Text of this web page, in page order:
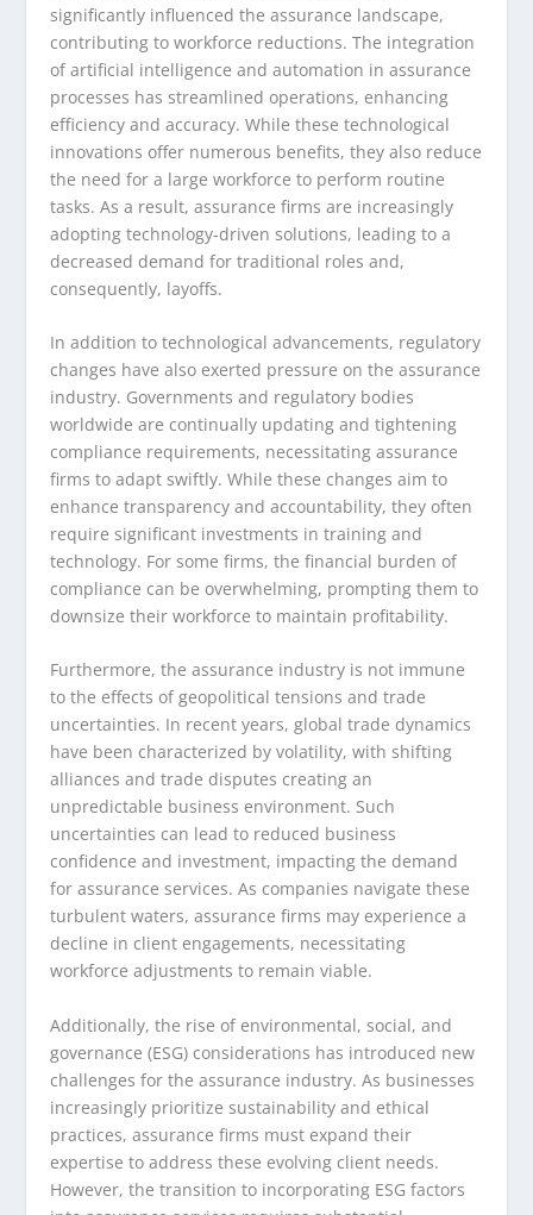
significantly influenced the assurance landscape,
contributing to workforce reductions. The integration
of artificial intelligence and automation in assurance
processes has streamlined operations, enhancing
efficiency and accuracy. While these technological
innovations offer numerous benefits, they also reduce
the need for a large workforce to perform routine
tasks. As a result, assurance firms are increasingly
adopting technology-driven solutions, leading to a
decreased demand for traditional roles and,
consequently, layoffs.
In addition to technological advancements, regulatory
changes have also exerted pressure on the assurance
industry. Governments and regulatory bodies
worldwide are continually updating and tightening
compliance requirements, necessitating assurance
firms to adapt swiftly. While these changes aim to
enhance transparency and accountability, they often
require significant investments in training and
technology. For some firms, the financial burden of
compliance can be overwhelming, prompting them to
downsize their workforce to maintain profitability.
Furthermore, the assurance industry is not immune
to the effects of geopolitical tensions and trade
uncertainties. In recent years, global trade dynamics
have been characterized by volatility, with shifting
alliances and trade disputes creating an
unpredictable business environment. Such
uncertainties can lead to reduced business
confidence and investment, impacting the demand
for assurance services. As companies navigate these
turbulent waters, assurance firms may experience a
decline in client engagements, necessitating
workforce adjustments to remain viable.
Additionally, the rise of environmental, social, and
governance (ESG) considerations has introduced new
challenges for the assurance industry. As businesses
increasingly prioritize sustainability and ethical
practices, assurance firms must expand their
expertise to address these evolving client needs.
However, the transition to incorporating ESG factors